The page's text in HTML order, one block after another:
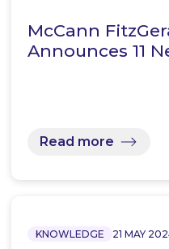
McCann
Announces 11
Read more
KNOWLEDGE 21 MAY